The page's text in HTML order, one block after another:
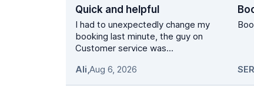
Quick and helpful
I had to unexpectedly change my
booking last minute, the guy on
Customer service was...
Ali,Aug 6, 2026